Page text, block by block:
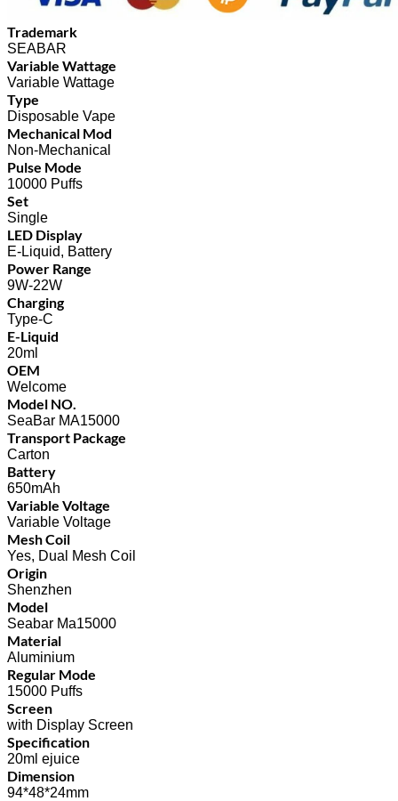
Trademark
SEABAR
Variable Wattage
Variable Wattage
Type
Disposable Vape
Mechanical Mod
Non-Mechanical
Pulse Mode
10000 Puffs
Set
Single
LED Display
E-Liquid, Battery
Power Range
9W-22W
Charging
Type-C
E-Liquid
20ml
OEM
Welcome
Model NO.
SeaBar MA15000
Transport Package
Carton
Battery
650mAh
Variable Voltage
Variable Voltage
Mesh Coil
Yes, Dual Mesh Coil
Origin
Shenzhen
Model
Seabar Ma15000
Material
Aluminium
Regular Mode
15000 Puffs
Screen
with Display Screen
Specification
20ml ejuice
Dimension
94*48*24mm